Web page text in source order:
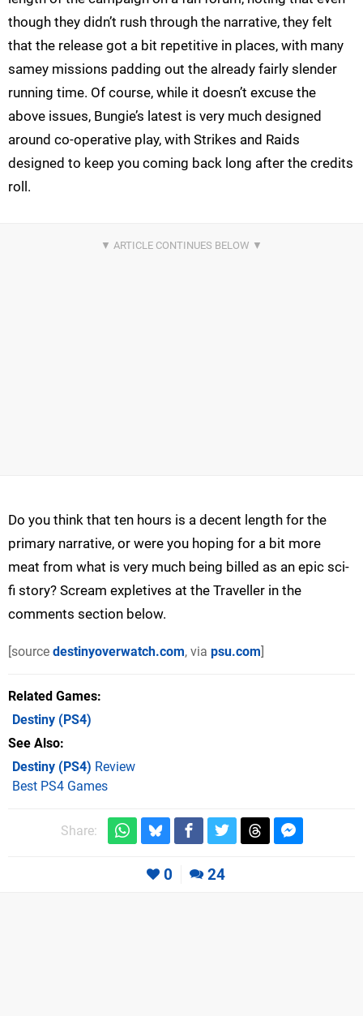
though they didn’t rush through the narrative, they felt
that the release got a bit repetitive in places, with many
samey missions padding out the already fairly slender
running time. Of course, while it doesn’t excuse the
above issues, Bungie’s latest is very much designed
around co-operative play, with Strikes and Raids
designed to keep you coming back long after the credits
roll.
Do you think that ten hours is a decent length for the
primary narrative, or were you hoping for a bit more
meat from what is very much being billed as an epic sci-
fi story? Scream expletives at the Traveller in the
comments section below.
[source destinyoverwatch.com, via psu.com]
Related Games
Destiny (PS4)
See Also
Destiny (PS4) Review
Best PS4 Games
Share:
0 24